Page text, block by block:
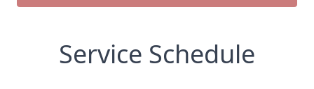
Service Schedule